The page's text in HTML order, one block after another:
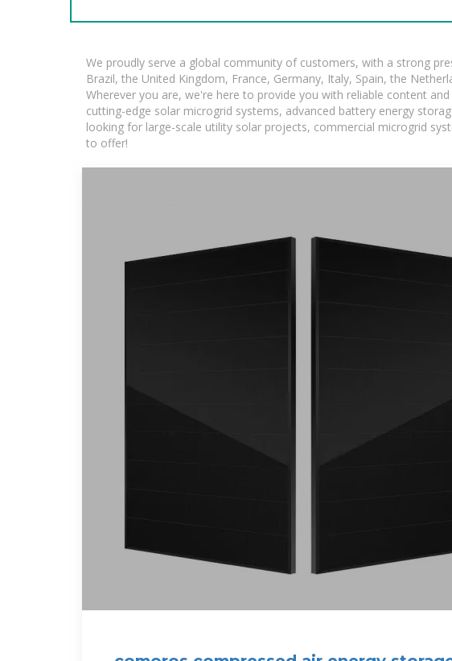
We proudly serve a global community of customers, with a strong
Brazil, the United Kingdom, France, Germany, Italy, Spain, the
Wherever you are, we're here to provide you with reliable content
cutting-edge solar microgrid systems, advanced battery energy
looking for large-scale utility solar projects, commercial microgrid
to offer!